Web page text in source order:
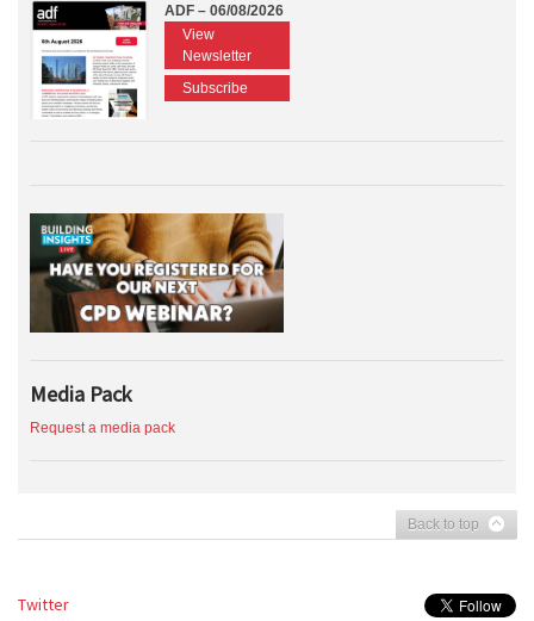
ADF – 06/08/2026
View
Newsletter
Subscribe
Media Pack
Request a media pack
Back to top
Twitter